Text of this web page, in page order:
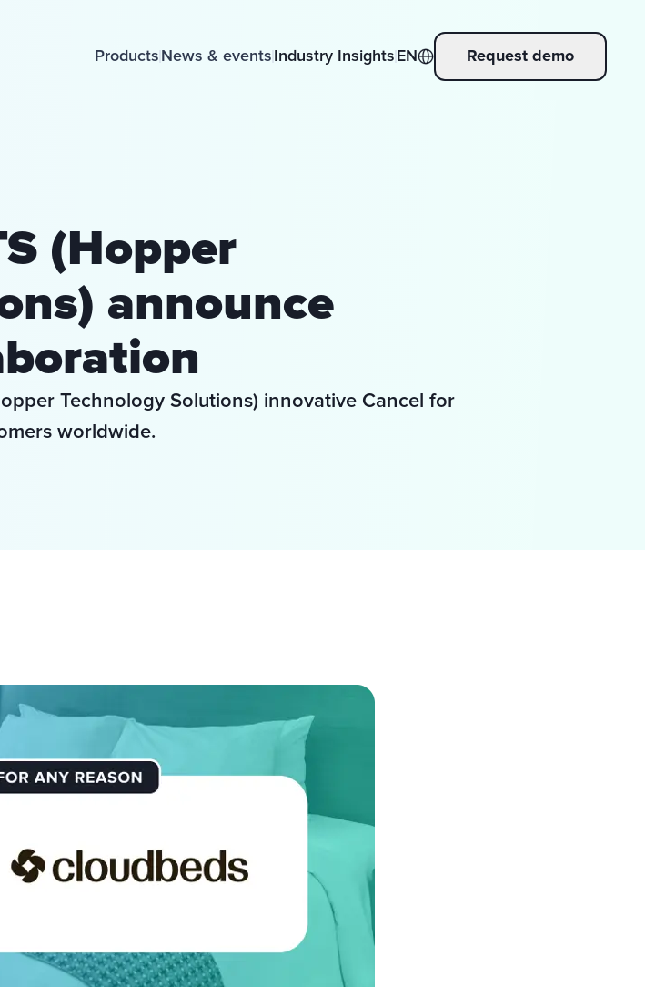
Products News & events Industry Insights EN Request demo
(Hopper
announce
Technology Solutions) innovative Cancel for
worldwide.